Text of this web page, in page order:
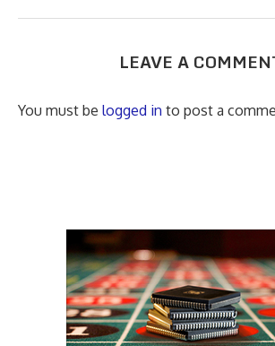
LEAVE A
You must be logged in to post a